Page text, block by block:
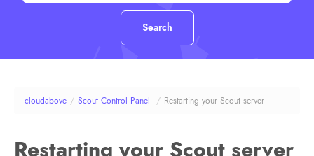
cloudabove / Scout Control Panel / Restarting your Scout server
Restarting your Scout server